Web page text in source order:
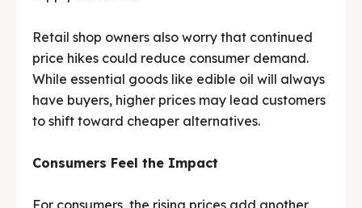
Retail shop owners also worry that continued
price hikes could reduce consumer demand.
While essential goods like edible oil will always
have buyers, higher prices may lead customers
to shift toward cheaper alternatives.
Consumers Feel the Impact
For consumers, the rising prices add another